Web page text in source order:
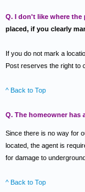
Q. I don't like where
placed, if you clearly
If you do not mark a
Post reserves the right to
^ Back to Top
Q. The homeowner has
Since there is no way for
located, the agent is
for damage to
^ Back to Top